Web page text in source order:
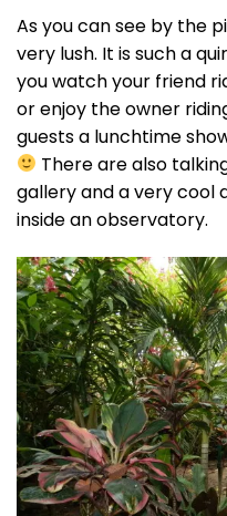
As you can see by the
very lush. It is such a
you watch your friend
or enjoy the owner
guests a lunchtime
There are also
gallery and a very cool
inside an observatory.